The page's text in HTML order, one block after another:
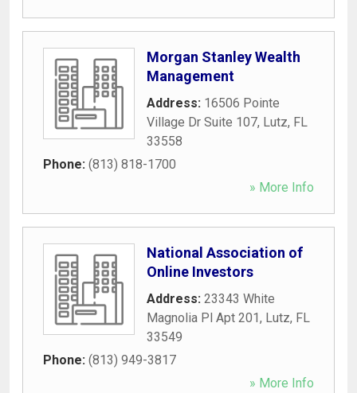
Morgan Stanley Wealth
Management
Address: 16506 Pointe
Village Dr Suite 107, Lutz, FL
33558
Phone: (813) 818-1700
» More Info
National Association of
Online Investors
Address: 23343 White
Magnolia Pl Apt 201, Lutz, FL
33549
Phone: (813) 949-3817
» More Info